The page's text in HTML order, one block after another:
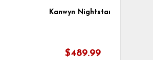
Kanwyn Nightstand
$489.99